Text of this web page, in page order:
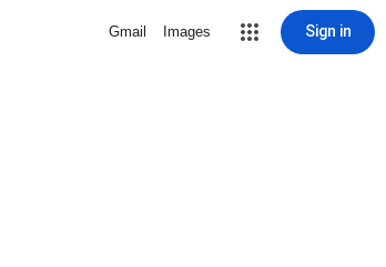
Gmail Images Sign in